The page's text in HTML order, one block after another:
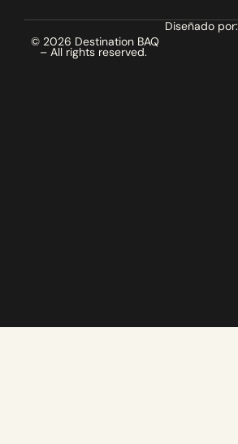
© 2026 Destination BAQ
– All rights reserved.
Diseñado por: